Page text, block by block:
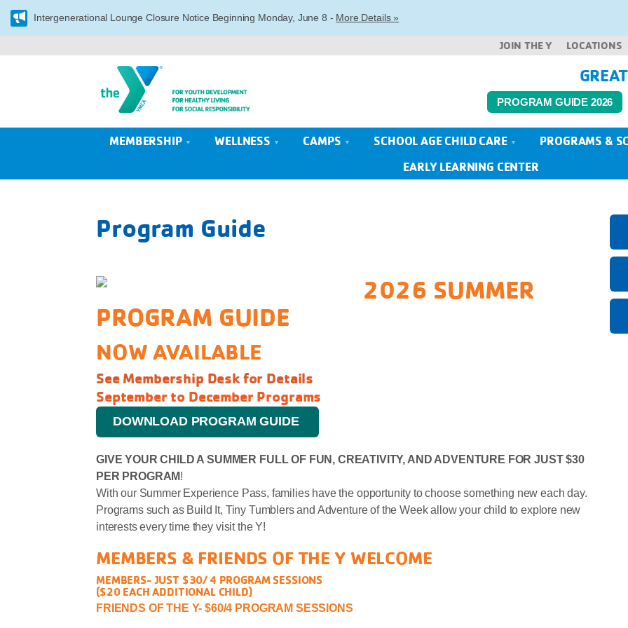
Intergenerational Lounge Closure Notice Beginning Monday, June 8 - More Details »
JOIN THE Y LOCATIONS
PROGRAM GUIDE 2026
MEMBERSHIP WELLNESS CAMPS SCHOOL AGE CHILD CARE PROGRAMS &
EARLY LEARNING CENTER
Program Guide
2026 SUMMER
PROGRAM GUIDE
NOW AVAILABLE
See Membership Desk for Details
September to December Programs
DOWNLOAD PROGRAM GUIDE
GIVE YOUR CHILD A SUMMER FULL OF FUN, CREATIVITY, AND ADVENTURE FOR JUST $30
PER PROGRAM!
With our Summer Experience Pass, families have the opportunity to choose something new each day.
Programs such as Build It, Tiny Tumblers and Adventure of the Week allow your child to explore new
interests every time they visit the Y!
MEMBERS & FRIENDS OF THE Y WELCOME
MEMBERS- JUST $30/ 4 PROGRAM SESSIONS
($20 EACH ADDITIONAL CHILD)
FRIENDS OF THE Y- $60/4 PROGRAM SESSIONS